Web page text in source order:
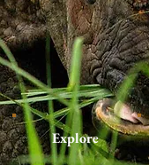
Explore